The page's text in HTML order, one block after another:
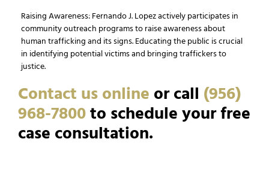
Raising Awareness: Fernando J. Lopez actively participates in
community outreach programs to raise awareness about
human trafficking and its signs. Educating the public is crucial
in identifying potential victims and bringing traffickers to
justice.
Contact us online or call (956)
968-7800to schedule your free
case consultation.